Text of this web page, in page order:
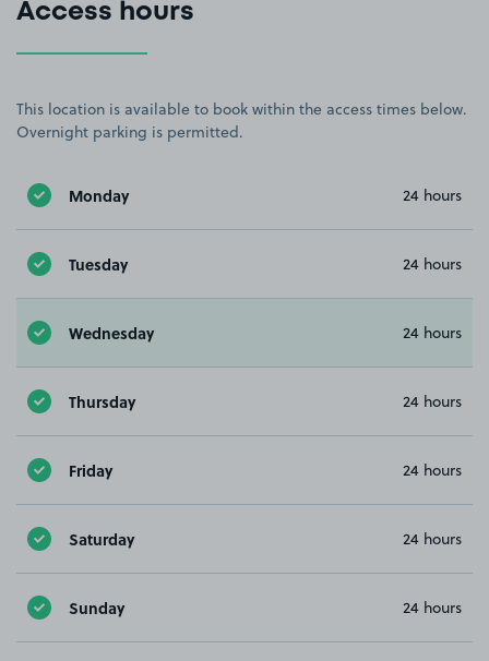
Access hours
This location is available to book within the access times below.
Overnight parking is permitted.
Monday 24 hours
Tuesday 24 hours
Wednesday 24 hours
Thursday 24 hours
Friday 24 hours
Saturday 24 hours
Sunday 24 hours